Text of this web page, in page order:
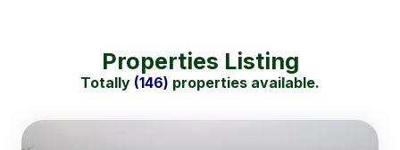
Properties Listing
Totally (146) properties available.